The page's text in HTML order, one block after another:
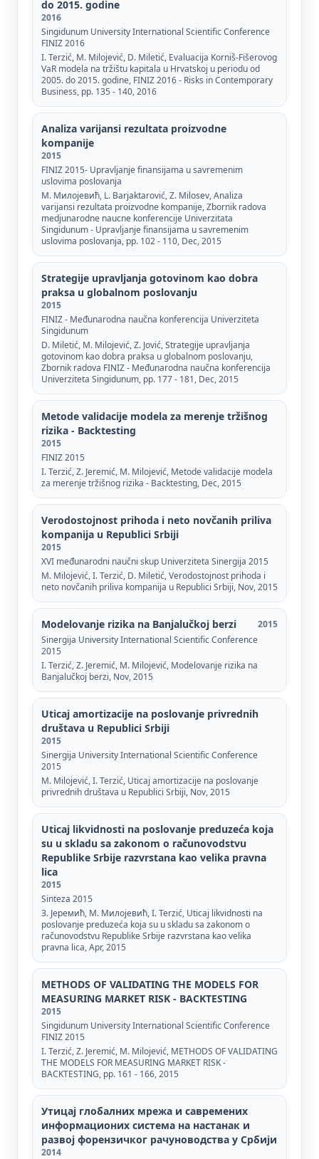
do 2015. godine
2016
Singidunum University International Scientific Conference
FINIZ 2016
I. Terzić, М. Milojević, D. Miletić, Evaluacija Korniš-Fišerovog
VaR modela na tržištu kapitala u Hrvatskoj u periodu od
2005. do 2015. godine, FINIZ 2016 - Risks in Contemporary
Business, pp. 135 - 140, 2016
Analiza varijansi rezultata proizvodne
kompanije
2015
FINIZ 2015- Upravljanje finansijama u savremenim
uslovima poslovanja
М. Милојевић, L. Barjaktarović, Z. Milosev, Analiza
varijansi rezultata proizvodne kompanije, Zbornik radova
medjunarodne naucne konferencije Univerzitata
Singidunum - Upravljanje finansijama u savremenim
uslovima poslovanja, pp. 102 - 110, Dec, 2015
Strategije upravljanja gotovinom kao dobra
praksa u globalnom poslovanju
2015
FINIZ - Međunarodna naučna konferencija Univerziteta
Singidunum
D. Miletić, M. Milojević, Z. Jović, Strategije upravljanja
gotovinom kao dobra praksa u globalnom poslovanju,
Zbornik radova FINIZ - Međunarodna naučna konferencija
Univerziteta Singidunum, pp. 177 - 181, Dec, 2015
Metode validacije modela za merenje tržišnog
rizika - Backtesting
2015
FINIZ 2015
I. Terzić, Z. Jeremić, М. Milojević, Metode validacije modela
za merenje tržišnog rizika - Backtesting, Dec, 2015
Verodostojnost prihoda i neto novčanih priliva
kompanija u Republici Srbiji
2015
XVI međunarodni naučni skup Univerziteta Sinergija 2015
М. Milojević, I. Terzić, D. Miletić, Verodostojnost prihoda i
neto novčanih priliva kompanija u Republici Srbiji, Nov, 2015
Modelovanje rizika na Banjalučkoj berzi
2015
Sinergija University International Scientific Conference
2015
I. Terzić, Z. Jeremić, M. Milojević, Modelovanje rizika na
Banjalučkoj berzi, Nov, 2015
Uticaj amortizacije na poslovanje privrednih
društava u Republici Srbiji
2015
Sinergija University International Scientific Conference
2015
М. Мilojević, I. Terzić, Uticaj amortizacije na poslovanje
privrednih društava u Republici Srbiji, Nov, 2015
Uticaj likvidnosti na poslovanje preduzeća koja
su u skladu sa zakonom o računovodstvu
Republike Srbije razvrstana kao velika pravna
lica
2015
Sinteza 2015
З. Јеремић, М. Милојевић, I. Terzić, Uticaj likvidnosti na
poslovanje preduzeća koja su u skladu sa zakonom o
računovodstvu Republike Srbije razvrstana kao velika
pravna lica, Apr, 2015
METHODS OF VALIDATING THE MODELS FOR
MEASURING MARKET RISK - BACKTESTING
2015
Singidunum University International Scientific Conference
FINIZ 2015
I. Terzić, Z. Jeremić, М. Мilojević, METHODS OF VALIDATING
THE MODELS FOR MEASURING MARKET RISK -
BACKTESTING, pp. 161 - 166, 2015
Утицај глобалних мрежа и савремених
информационих система на настанак и
развој форензичког рачуноводства у Србији
2014